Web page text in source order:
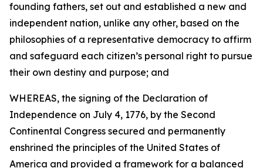
founding fathers, set out and established a new and
independent nation, unlike any other, based on the
philosophies of a representative democracy to affirm
and safeguard each citizen’s personal right to pursue
their own destiny and purpose; and
WHEREAS, the signing of the Declaration of
Independence on July 4, 1776, by the Second
Continental Congress secured and permanently
enshrined the principles of the United States of
America and provided a framework for a balanced